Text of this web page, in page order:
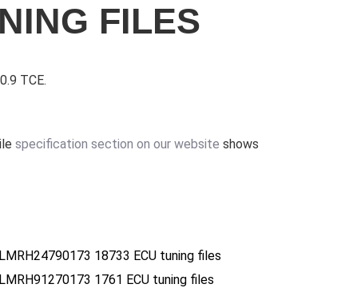
FILES
TCE.
specification section on our website shows
18733 ECU tuning files
1761 ECU tuning files